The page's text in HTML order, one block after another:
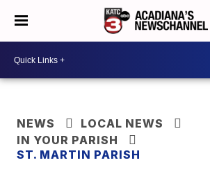
NEWS
LOCAL NEWS
IN YOUR PARISH
ST. MARTIN PARISH